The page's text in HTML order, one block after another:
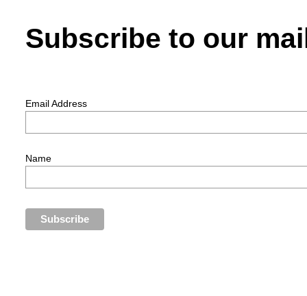
Subscribe to our
Email Address
Name